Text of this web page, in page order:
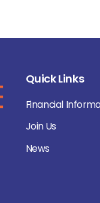
Quick Links
Financial
Join Us
News